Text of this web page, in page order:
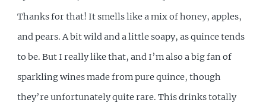
Thanks for that! It smells like a mix of honey, apples,
and pears. A bit wild and a little soapy, as quince tends
to be. But I really like that, and I’m also a big fan of
sparkling wines made from pure quince, though
they’re unfortunately quite rare. This drinks totally